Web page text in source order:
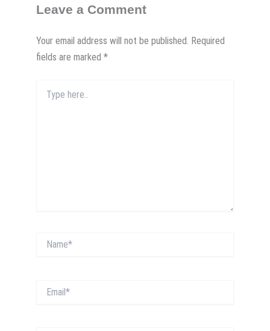
Leave a Comment
Your email address will not be published. Required
fields are marked *
here..